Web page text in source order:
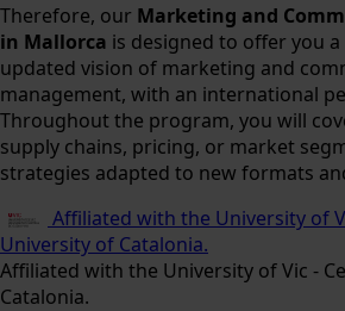
Therefore, our Marketing and
in Mallorca is designed to offer you
updated vision of marketing and
management, with an international
Throughout the program, you will
supply chains, pricing, or market
strategies adapted to new formats
Affiliated with the University of
University of Catalonia.
Affiliated with the University of Vic -
Catalonia.